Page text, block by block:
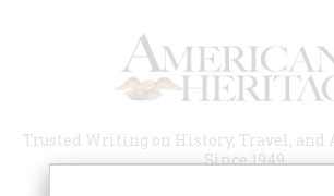
Trusted Writing on History, Travel, and
Since 1949